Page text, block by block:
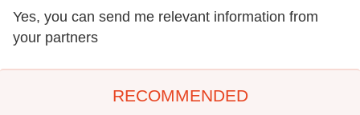
Yes, you can send me relevant information from
your partners
RECOMMENDED